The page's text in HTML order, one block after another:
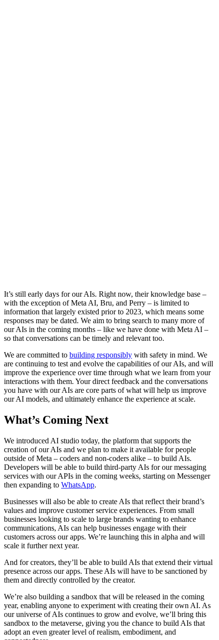
It’s still early days for our AIs. Right now, their knowledge base –
with the exception of Meta AI, Bru, and Perry – is limited to
information that largely existed prior to 2023, which means some
responses may be dated. We aim to bring search to many more of
our AIs in the coming months – like we have done with Meta AI –
so that conversations can be timely and relevant too.
We are committed to building responsibly with safety in mind. We
are continuing to test and evolve the capabilities of our AIs, and will
improve the experience over time through what we learn from your
interactions with them. Your direct feedback and the conversations
you have with our AIs are core parts of what will help us improve
our AI models, and ultimately enhance the experience at scale.
What’s Coming Next
We introduced AI studio today, the platform that supports the
creation of our AIs and we plan to make it available for people
outside of Meta – coders and non-coders alike – to build AIs.
Developers will be able to build third-party AIs for our messaging
services with our APIs in the coming weeks, starting on Messenger
then expanding to WhatsApp.
Businesses will also be able to create AIs that reflect their brand’s
values and improve customer service experiences. From small
businesses looking to scale to large brands wanting to enhance
communications, AIs can help businesses engage with their
customers across our apps. We’re launching this in alpha and will
scale it further next year.
And for creators, they’ll be able to build AIs that extend their virtual
presence across our apps. These AIs will have to be sanctioned by
them and directly controlled by the creator.
We’re also building a sandbox that will be released in the coming
year, enabling anyone to experiment with creating their own AI. As
our universe of AIs continues to grow and evolve, we’ll bring this
sandbox to the metaverse, giving you the chance to build AIs that
adopt an even greater level of realism, embodiment, and